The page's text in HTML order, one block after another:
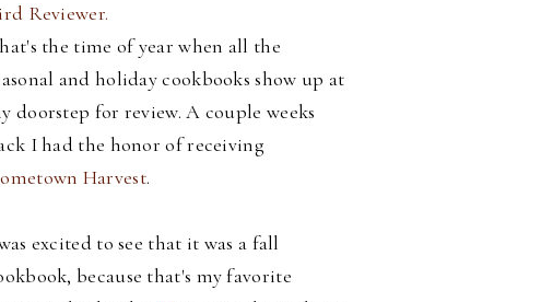
Reviewer.
the time of year when all the
and holiday cookbooks show up at
doorstep for review. A couple weeks
I had the honor of receiving
Harvest.
excited to see that it was a fall
because that's my favorite